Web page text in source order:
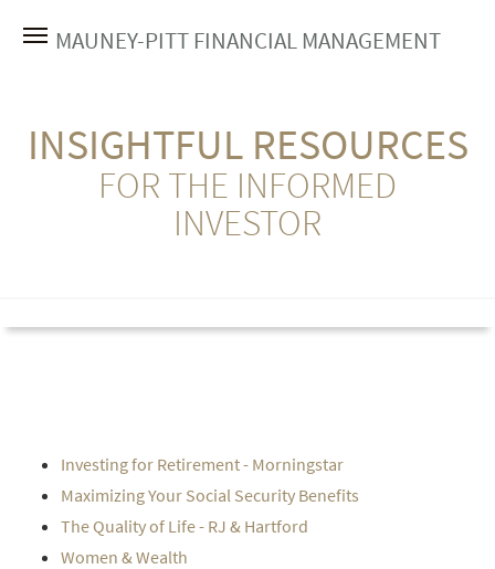
MAUNEY-PITT FINANCIAL MANAGEMENT
INSIGHTFUL RESOURCES
FOR THE INFORMED
INVESTOR
Investing for Retirement - Morningstar
Maximizing Your Social Security Benefits
The Quality of Life - RJ & Hartford
Women & Wealth